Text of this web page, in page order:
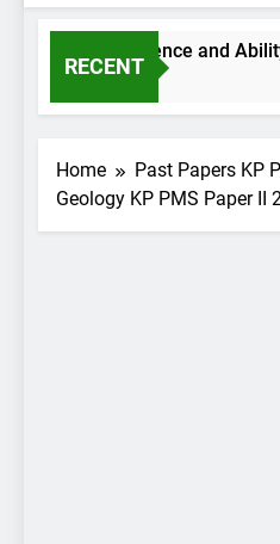
RECENT
General Science and
2 Days Ago
Home
Past Papers KP
Geology KP PMS Paper II